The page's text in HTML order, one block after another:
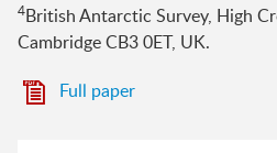
4British Antarctic Survey, High
Cambridge CB3 0ET, UK.
Full paper